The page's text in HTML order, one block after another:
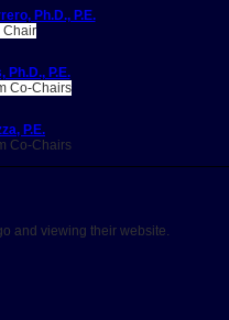
Ph.D., P.E.
Chair
P.E.
Co-Chairs
P.E.
Co-Chairs
and viewing their website.